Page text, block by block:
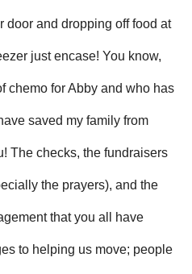
door and dropping off food at
just encase! You know,
chemo for Abby and who has
saved my family from
The checks, the fundraisers
the prayers), and the
that you all have
to helping us move; people